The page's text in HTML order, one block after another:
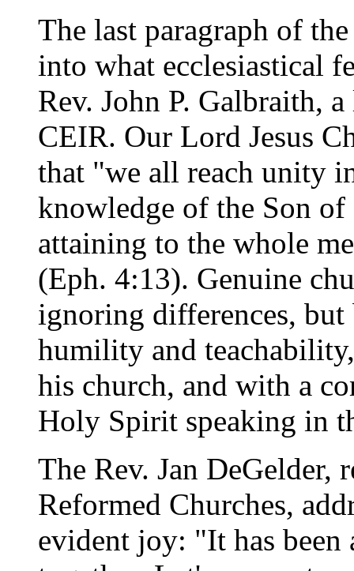
The last paragraph of
into what ecclesiastical
Rev. John P. Galbraith,
CEIR. Our Lord Jesus
that "we all reach unity
knowledge of the Son of
attaining to the whole
(Eph. 4:13). Genuine
ignoring differences,
humility and
his church, and with a
Holy Spirit speaking in
The Rev. Jan DeGelder,
Reformed Churches,
evident joy: "It has